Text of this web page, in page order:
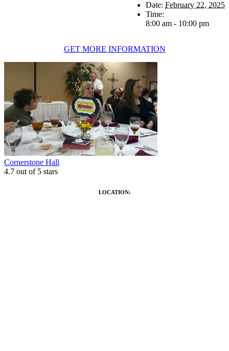
Date: February 22, 2025
Time:
8:00 am - 10:00 pm
GET MORE INFORMATION
Cornerstone Hall
4.7 out of 5 stars
LOCATION: